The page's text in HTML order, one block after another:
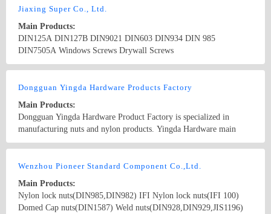
Flat Washers, DIN125 DIN9021, DIN975, Stainless steel screws,
Jiaxing Super Co., Ltd.
Main Products:
DIN125A DIN127B DIN9021 DIN603 DIN934 DIN 985
DIN7505A Windows Screws Drywall Screws
Dongguan Yingda Hardware Products Factory
Main Products:
Dongguan Yingda Hardware Product Factory is specialized in
manufacturing nuts and nylon products. Yingda Hardware main
products are lock nut, nylon cap nut, flange nut, nylon flange nut,
customer-made product according to requirements.
Wenzhou Pioneer Standard Component Co.,Ltd.
Main Products:
Nylon lock nuts(DIN985,DIN982) IFI Nylon lock nuts(IFI 100)
Domed Cap nuts(DIN1587) Weld nuts(DIN928,DIN929,JIS1196)